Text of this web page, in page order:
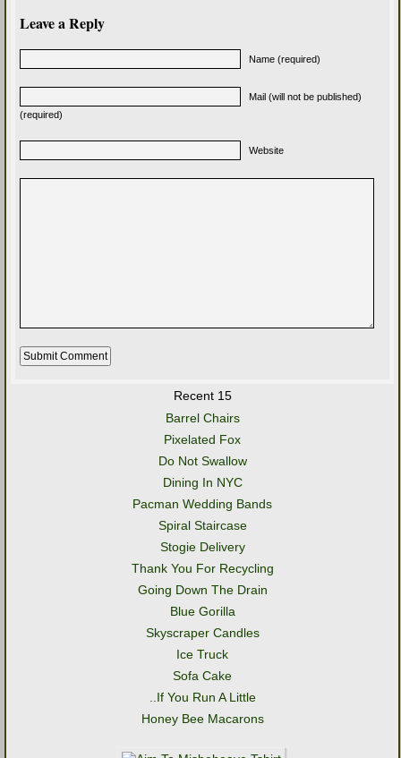
Leave a Reply
Name (required)
Mail (will not be published)
(required)
Website
Recent 15
Barrel Chairs
Pixelated Fox
Do Not Swallow
Dining In NYC
Pacman Wedding Bands
Spiral Staircase
Stogie Delivery
Thank You For Recycling
Going Down The Drain
Blue Gorilla
Skyscraper Candles
Ice Truck
Sofa Cake
..If You Run A Little
Honey Bee Macarons